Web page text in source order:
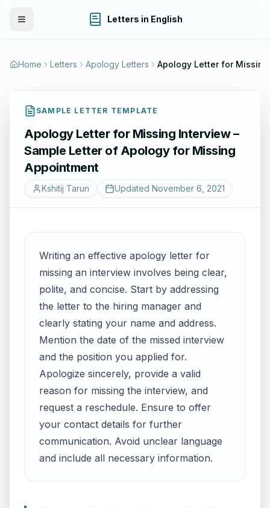
Toggle Menu Letters in English
Home Letters Apology Letters
SAMPLE LETTER TEMPLATE
Apology Letter for Missing Interview –
Sample Letter of Apology for Missing
Appointment
Kshitij Tarun Updated November 6, 2021
Writing an effective apology letter for
missing an interview involves being clear,
polite, and concise. Start by addressing
the letter to the hiring manager and
clearly stating your name and address.
Mention the date of the missed interview
and the position you applied for.
Apologize sincerely, provide a valid
reason for missing the interview, and
request a reschedule. Ensure to offer
your contact details for further
communication. Avoid unclear language
and include all necessary information.